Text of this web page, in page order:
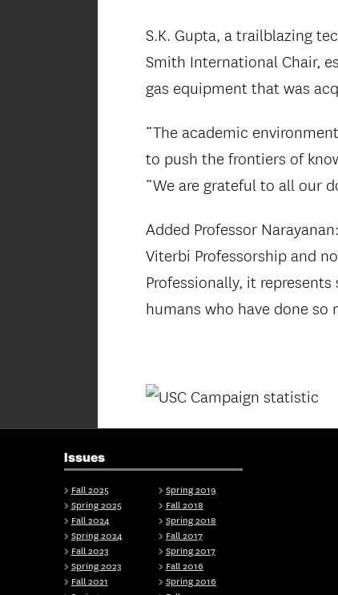
S.K. Gupta, a trailblazing
Smith International Chair,
gas equipment that was
“The academic
to push the frontiers of
“We are grateful to all our
Added Professor
Viterbi Professorship and
Professionally, it
humans who have done so
Issues
Fall 2025
Spring 2025
Fall 2024
Spring 2024
Fall 2023
Spring 2023
Fall 2021
Spring 2019
Fall 2018
Spring 2018
Fall 2017
Spring 2017
Fall 2016
Spring 2016